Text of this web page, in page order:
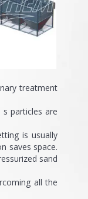
treatment
s particles are
is usually
saves space.
sand
all the